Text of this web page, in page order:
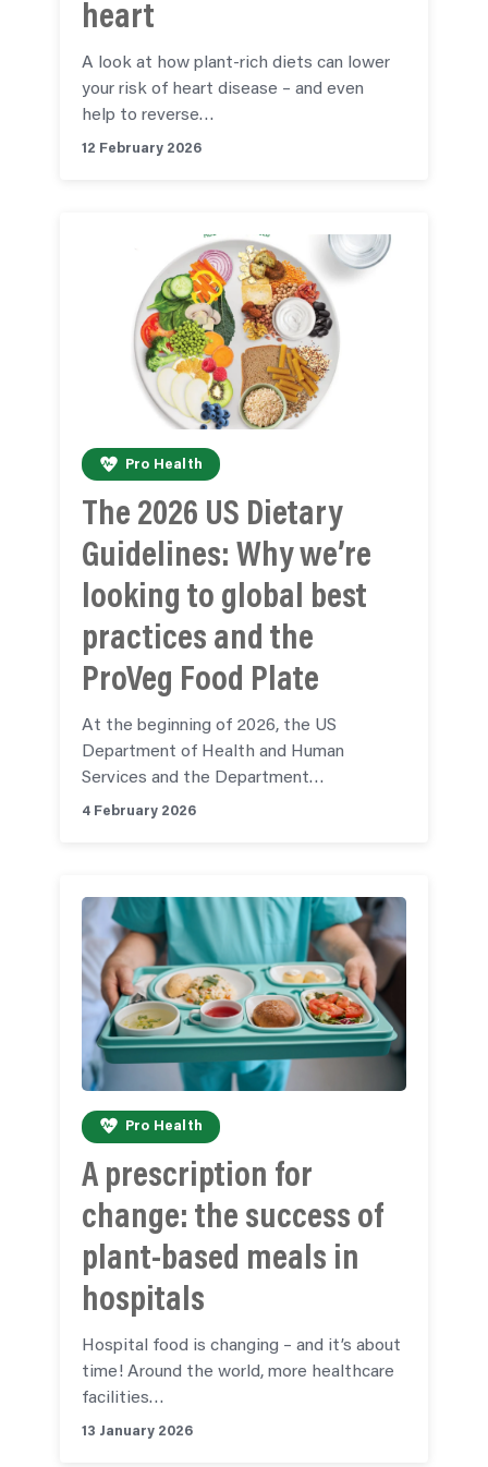
heart
A look at how plant-rich diets can lower
your risk of heart disease – and even
help to reverse…
12 February 2026
Pro Health
The 2026 US Dietary
Guidelines: Why we’re
looking to global best
practices and the
ProVeg Food Plate
At the beginning of 2026, the US
Department of Health and Human
Services and the Department…
4 February 2026
Pro Health
A prescription for
change: the success of
plant-based meals in
hospitals
Hospital food is changing – and it’s about
time! Around the world, more healthcare
facilities…
13 January 2026